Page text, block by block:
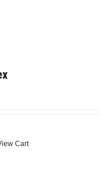
Cart